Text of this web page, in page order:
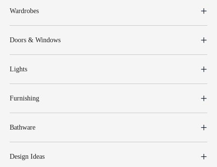
Wardrobes
Doors & Windows
Lights
Furnishing
Bathware
Design Ideas